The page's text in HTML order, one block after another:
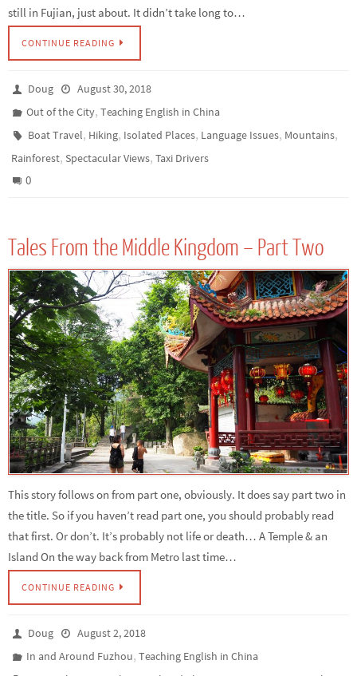
still in Fujian, just about. It didn’t take long to…
CONTINUE READING
Doug
August 30, 2018
Out of the City,Teaching English in China
Boat Travel, Hiking, Isolated Places, Language Issues, Mountains,
Rainforest, Spectacular Views, Taxi Drivers
0
Tales From the Middle Kingdom – Part Two
This story follows on from part one, obviously. It does say part two in
the title. So if you haven’t read part one, you should probably read
that first. Or don’t. It’s probably not life or death… A Temple & an
Island On the way back from Metro last time…
CONTINUE READING
Doug
August 2, 2018
In and Around Fuzhou,Teaching English in China